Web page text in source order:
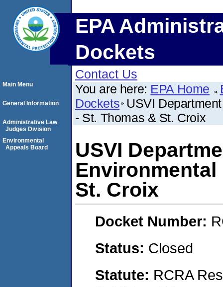
EPA
Dockets
Contact Us
You are here: EPA Home
Dockets USVI
- St. Thomas & St. Croix
USVI
Environmental
St. Croix
Docket Number:
Status: Closed
Statute: RCRA
Main Menu
General Information
Administrative Law
Judges Division
Environmental
Appeals Board